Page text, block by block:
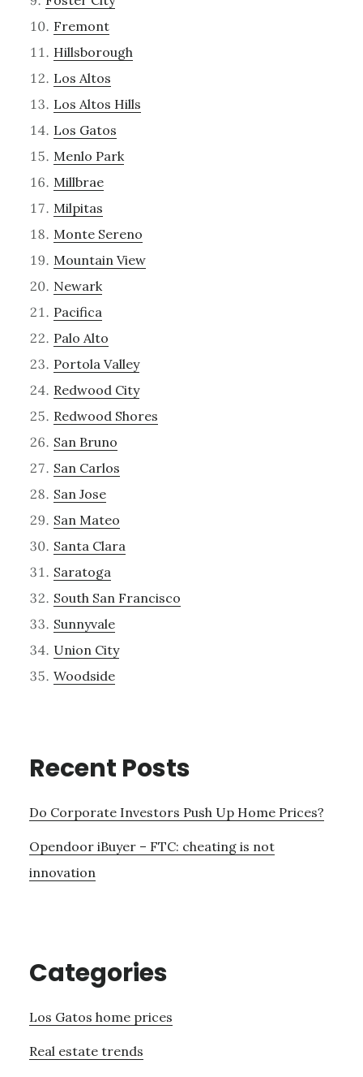
Fremont
Hillsborough
Los Altos
Los Altos Hills
Los Gatos
Menlo Park
Millbrae
Milpitas
Monte Sereno
Mountain View
Newark
Pacifica
Palo Alto
Portola Valley
Redwood City
Redwood Shores
San Bruno
San Carlos
San Jose
San Mateo
Santa Clara
Saratoga
South San Francisco
Sunnyvale
Union City
Woodside
Recent Posts
Do Corporate Investors Push Up Home Prices?
Opendoor iBuyer – FTC: cheating is not
innovation
Categories
Los Gatos home prices
Real estate trends